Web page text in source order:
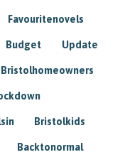
Favouritenovels
Budget Update
Bristolhomeowners
Bristolkids
Backtonormal